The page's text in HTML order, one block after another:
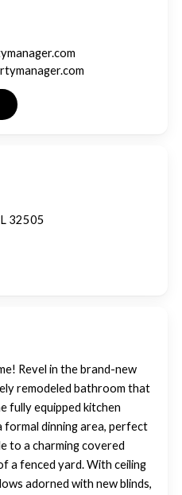
32505
Revel in the brand-new
remodeled bathroom that
fully equipped kitchen
formal dinning area, perfect
to a charming covered
a fenced yard. With ceiling
adorned with new blinds,